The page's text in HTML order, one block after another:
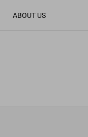
ABOUT US